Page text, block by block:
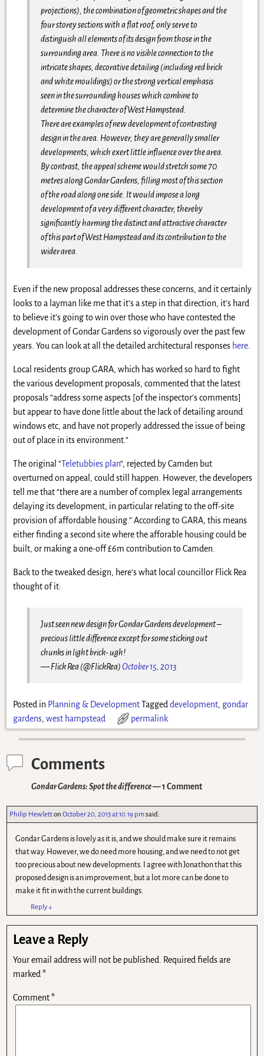
projections), the combination of geometric shapes and the
four storey sections with a flat roof, only serve to
distinguish all elements of its design from those in the
surrounding area. There is no visible connection to the
intricate shapes, decorative detailing (including red brick
and white mouldings) or the strong vertical emphasis
seen in the surrounding houses which combine to
determine the character of West Hampstead.
There are examples of new development of contrasting
design in the area. However, they are generally smaller
developments, which exert little influence over the area.
By contrast, the appeal scheme would stretch some 70
metres along Gondar Gardens, filling most of this section
of the road along one side. It would impose a long
development of a very different character, thereby
significantly harming the distinct and attractive character
of this part of West Hampstead and its contribution to the
wider area.
Even if the new proposal addresses these concerns, and it certainly
looks to a layman like me that it’s a step in that direction, it’s hard
to believe it’s going to win over those who have contested the
development of Gondar Gardens so vigorously over the past few
years. You can look at all the detailed architectural responses here.
Local residents group GARA, which has worked so hard to fight
the various development proposals, commented that the latest
proposals “address some aspects [of the inspector’s comments]
but appear to have done little about the lack of detailing around
windows etc, and have not properly addressed the issue of being
out of place in its environment.”
The original “Teletubbies plan“, rejected by Camden but
overturned on appeal, could still happen. However, the developers
tell me that “there are a number of complex legal arrangements
delaying its development, in particular relating to the off-site
provision of affordable housing.” According to GARA, this means
either finding a second site where the afforable housing could be
built, or making a one-off £6m contribution to Camden.
Back to the tweaked design, here’s what local councillor Flick Rea
thought of it:
Just seen new design for Gondar Gardens development –
precious little difference except for some sticking out
chunks in light brick- ugh!
— Flick Rea (@FlickRea)October 15, 2013
Posted in Planning & Development Tagged development, gondar
gardens, west hampstead permalink
Comments
Gondar Gardens: Spot the difference— 1 Comment
Philip HewlettonOctober 20, 2013 at 10.19 pmsaid:
Gondar Gardens is lovely as it is, and we should make sure it remains
that way. However, we do need more housing, and we need to not get
too precious about new developments. I agree with Jonathon that this
proposed design is an improvement, but a lot more can be done to
make it fit in with the current buildings.
Reply↓
Leave a Reply
Your email address will not be published.
Required fields are
marked*
Comment*